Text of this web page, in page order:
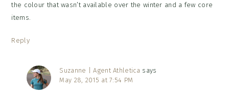
the colour that wasn’t available over the winter and a few core
items.
Reply
Suzanne | Agent Athletica says
May 28, 2015 at 7:54 PM